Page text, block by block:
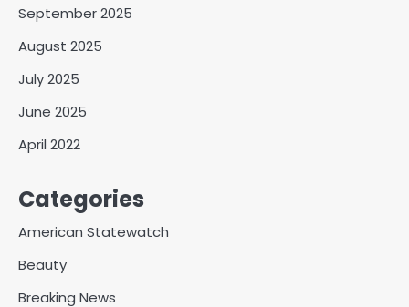
September 2025
August 2025
July 2025
June 2025
April 2022
Categories
American Statewatch
Beauty
Breaking News